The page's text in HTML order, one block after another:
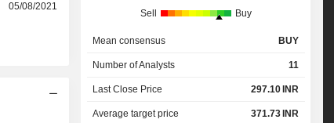
05/08/2021
Sell Buy
Mean consensus BUY
Number of Analysts 11
Last Close Price 297.10 INR
Average target price 371.73 INR